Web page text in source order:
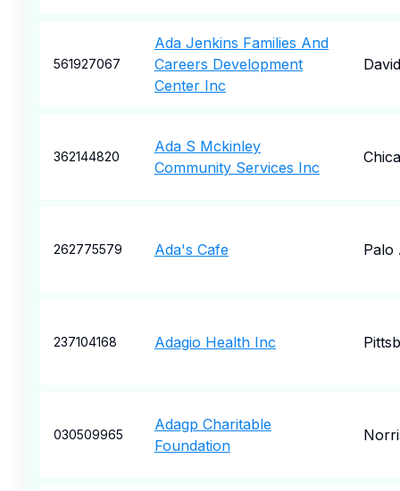
561927067
Ada Jenkins Families And
Careers Development
Center Inc
362144820
Ada S Mckinley
Community Services Inc
262775579 Ada's Cafe Palo
237104168 Adagio Health Inc
030509965
Adagp Charitable
Foundation